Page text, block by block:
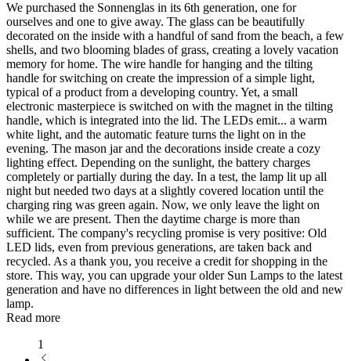
We purchased the Sonnenglas in its 6th generation, one for
ourselves and one to give away. The glass can be beautifully
decorated on the inside with a handful of sand from the beach, a few
shells, and two blooming blades of grass, creating a lovely vacation
memory for home. The wire handle for hanging and the tilting
handle for switching on create the impression of a simple light,
typical of a product from a developing country. Yet, a small
electronic masterpiece is switched on with the magnet in the tilting
handle, which is integrated into the lid. The LEDs emit... a warm
white light, and the automatic feature turns the light on in the
evening. The mason jar and the decorations inside create a cozy
lighting effect. Depending on the sunlight, the battery charges
completely or partially during the day. In a test, the lamp lit up all
night but needed two days at a slightly covered location until the
charging ring was green again. Now, we only leave the light on
while we are present. Then the daytime charge is more than
sufficient. The company's recycling promise is very positive: Old
LED lids, even from previous generations, are taken back and
recycled. As a thank you, you receive a credit for shopping in the
store. This way, you can upgrade your older Sun Lamps to the latest
generation and have no differences in light between the old and new
lamp.
Read more
1